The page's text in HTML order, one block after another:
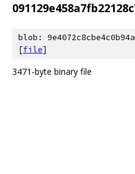
blob:
[file]
3471-byte binary file